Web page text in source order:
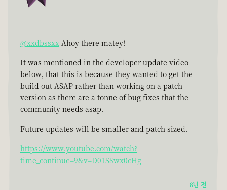
@xxdbssxx Ahoy there matey!
It was mentioned in the developer update video
below, that this is because they wanted to get the
build out ASAP rather than working on a patch
version as there are a tonne of bug fixes that the
community needs asap.
Future updates will be smaller and patch sized.
https://www.youtube.com/watch?
time_continue=9&v=D01S8wx0cHg
8년 전